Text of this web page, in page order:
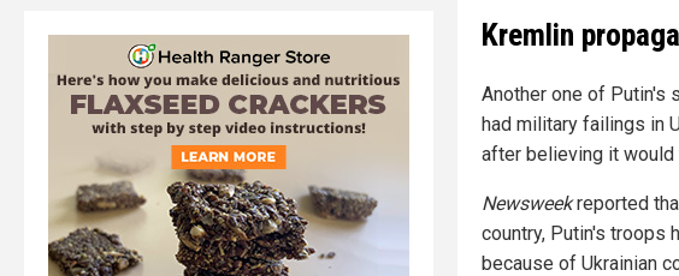
Kremlin
Another one of Putin's
had military failings in
after believing it would
Newsweekreported
country, Putin's troops
because of Ukrainian